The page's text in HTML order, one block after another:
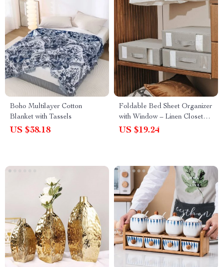
Boho Multilayer Cotton
Blanket with Tassels
US $38.18
Foldable Bed Sheet Organizer
with Window – Linen Closet
Storage Box
US $19.24